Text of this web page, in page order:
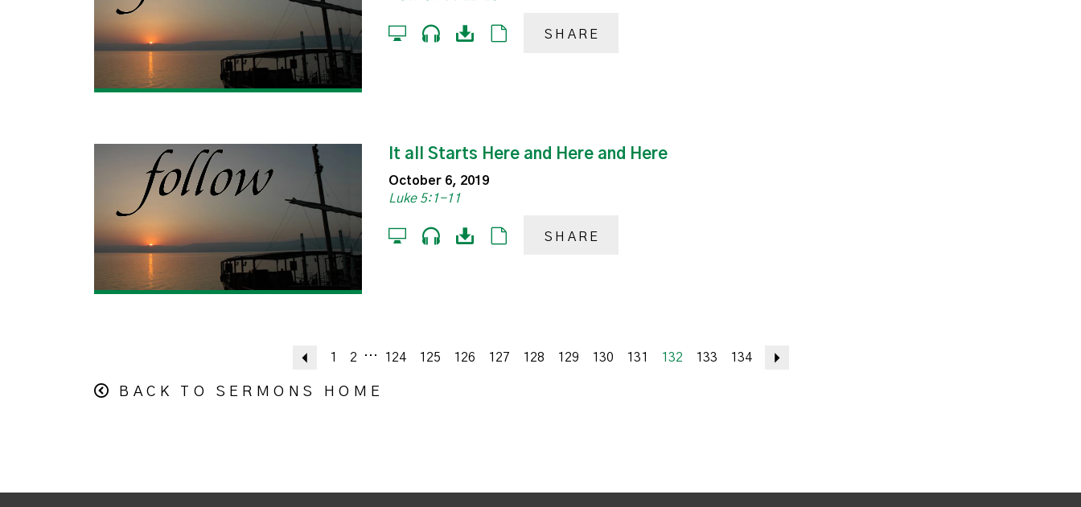
SHARE
It all Starts Here and Here and Here
October 6, 2019
Luke 5:1-11
SHARE
Previous
1 2 ... 124 125 126 127 128 129 130 131 132 133 134
BACK TO SERMONS HOME